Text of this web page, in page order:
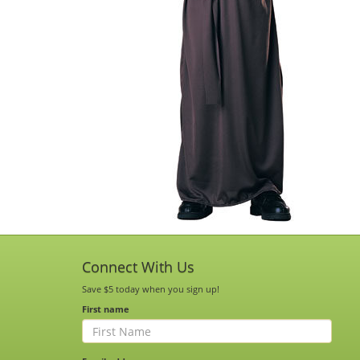
Connect With Us
Save $5 today when you sign up!
First name